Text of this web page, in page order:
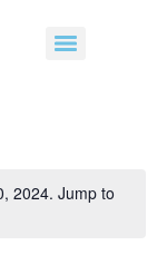
2024. Jump to